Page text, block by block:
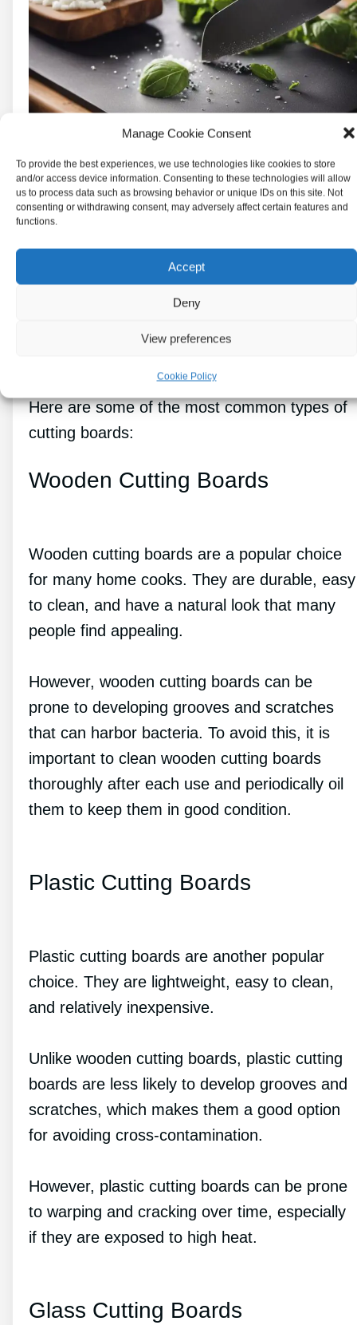
Manage Cookie Consent
To provide the best experiences, we use technologies like cookies to store
and/or access device information. Consenting to these technologies will allow
us to process data such as browsing behavior or unique IDs on this site. Not
consenting or withdrawing consent, may adversely affect certain features and
functions.
Accept
Deny
View preferences
Cookie Policy
There are several types of cutting boards
available in the market, and each has its own
Here are some of the most common types of
cutting boards:
Wooden Cutting Boards
Wooden cutting boards are a popular choice
for many home cooks. They are durable, easy
to clean, and have a natural look that many
people find appealing.
However, wooden cutting boards can be
prone to developing grooves and scratches
that can harbor bacteria. To avoid this, it is
important to clean wooden cutting boards
thoroughly after each use and periodically oil
them to keep them in good condition.
Plastic Cutting Boards
Plastic cutting boards are another popular
choice. They are lightweight, easy to clean,
and relatively inexpensive.
Unlike wooden cutting boards, plastic cutting
boards are less likely to develop grooves and
scratches, which makes them a good option
for avoiding cross-contamination.
However, plastic cutting boards can be prone
to warping and cracking over time, especially
if they are exposed to high heat.
Glass Cutting Boards